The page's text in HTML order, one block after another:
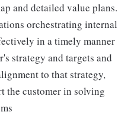
and detailed value plans.
orchestrating internal
in a timely manner
strategy and targets and
to that strategy,
the customer in solving